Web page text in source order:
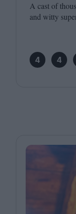
A cast of
and witty
4 4